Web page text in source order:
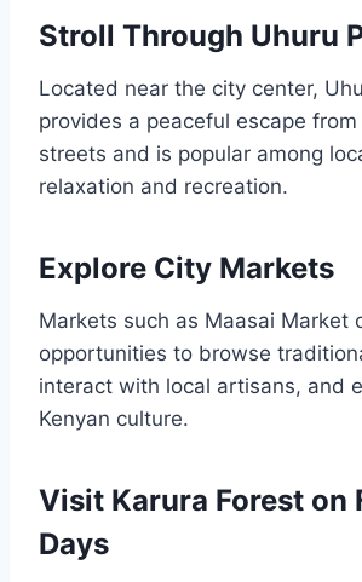
Stroll Through Uhuru
Located near the city center,
provides a peaceful escape from
streets and is popular among
relaxation and recreation.
Explore City Markets
Markets such as Maasai Market
opportunities to browse
interact with local artisans, and
Kenyan culture.
Visit Karura Forest on
Days